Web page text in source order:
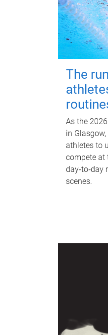
The
As the
in
athletes to
compete at
scenes.